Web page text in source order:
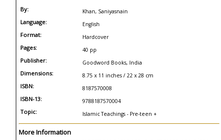
By: Khan, Saniyasnain
Language: English
Format: Hardcover
Pages: 40 pp
Publisher: Goodword Books, India
Dimensions: 8.75 x 11 inches / 22 x 28 cm
ISBN: 8187570008
ISBN-13: 9788187570004
Topic: Islamic Teachings - Pre-teen +
More Information